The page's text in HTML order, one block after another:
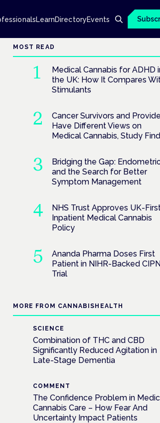
LearnDirectoryEvents
MOST READ
Medical Cannabis for ADHD
the UK: How It Compares
Stimulants
Cancer Survivors and
Have Different Views on
Medical Cannabis, Study
Bridging the Gap:
and the Search for Better
Symptom Management
NHS Trust Approves UK-
Inpatient Medical Cannabis
Policy
Ananda Pharma Doses First
Patient in NIHR-Backed
Trial
MORE FROM CANNABISHEALTH
SCIENCE
Combination of THC and CBD
Significantly Reduced Agitation in
Late-Stage Dementia
COMMENT
The Confidence Problem in
Cannabis Care – How Fear And
Uncertainty Impact Patients